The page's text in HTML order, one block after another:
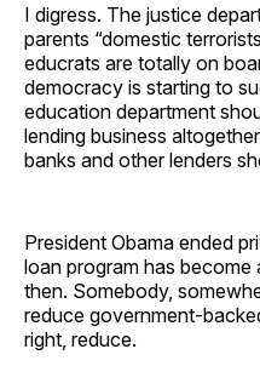
I digress. The justice
parents “domestic
educrats are totally on
democracy is starting to
education department
lending business
banks and other lenders
President Obama ended
loan program has become
then. Somebody,
reduce government-
right, reduce.